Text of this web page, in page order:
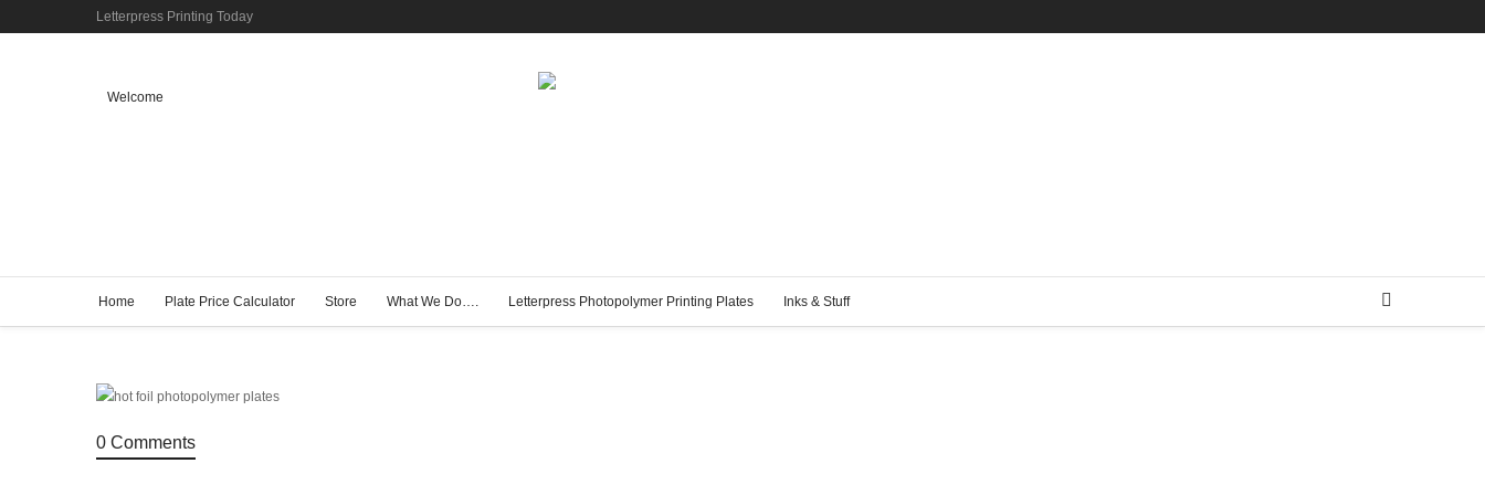
Letterpress Printing Today
Welcome
Home Plate Price Calculator Store What We Do…. Letterpress Photopolymer Printing Plates Inks & Stuff
0 Comments